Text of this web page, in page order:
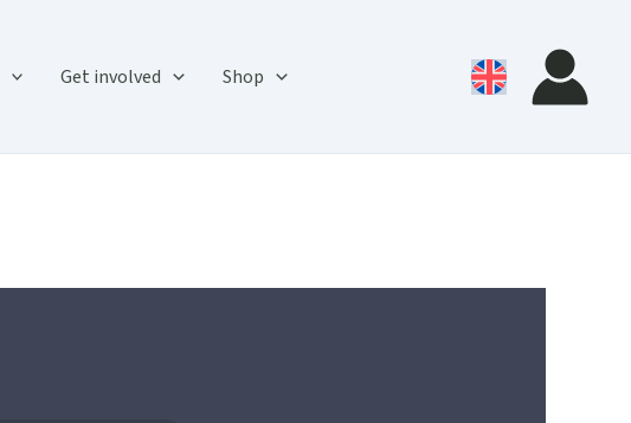
Get involved Shop